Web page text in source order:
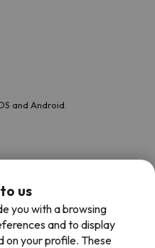
and Android.
us
you with a browsing
and to display
on your profile. These